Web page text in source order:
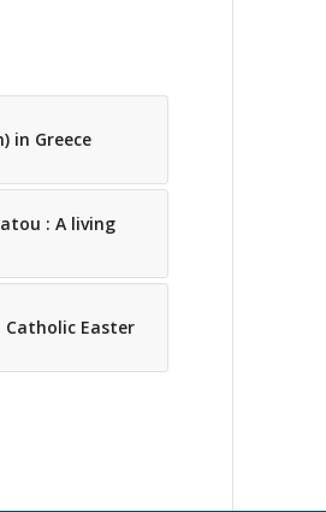
in Greece
: A living
Easter